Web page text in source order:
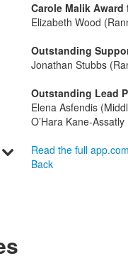
Carole Malik
Elizabeth Wood
Outstanding
Jonathan Stubbs
Outstanding Lead
Elena Asfendis
O’Hara Kane-
Read the full
Back